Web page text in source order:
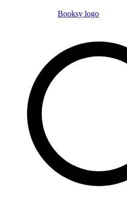
Booksy logo